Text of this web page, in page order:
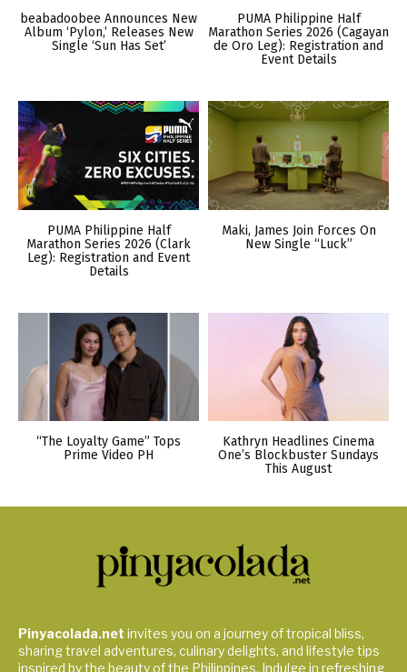
beabadoobee Announces New
Album ‘Pylon,’ Releases New
Single ‘Sun Has Set’
PUMA Philippine Half
Marathon Series 2026 (Cagayan
de Oro Leg): Registration and
Event Details
PUMA Philippine Half
Marathon Series 2026 (Clark
Leg): Registration and Event
Details
Maki, James Join Forces On
New Single “Luck”
“The Loyalty Game” Tops
Prime Video PH
Kathryn Headlines Cinema
One’s Blockbuster Sundays
This August
Pinyacolada.net invites you on a journey of tropical bliss,
sharing travel adventures, culinary delights, and lifestyle tips
inspired by the beauty of the Philippines. Indulge in refreshing